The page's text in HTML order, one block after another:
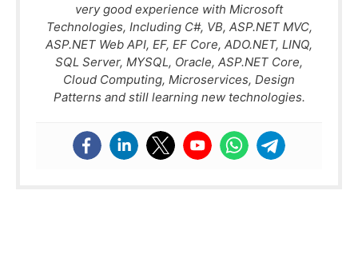
very good experience with Microsoft
Technologies, Including C#, VB, ASP.NET MVC,
ASP.NET Web API, EF, EF Core, ADO.NET, LINQ,
SQL Server, MYSQL, Oracle, ASP.NET Core,
Cloud Computing, Microservices, Design
Patterns and still learning new technologies.